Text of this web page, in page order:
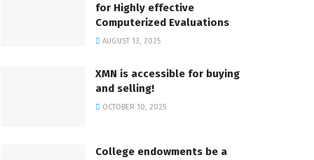
for Highly effective
Computerized Evaluations
AUGUST 13, 2025
XMN is accessible for buying
and selling!
OCTOBER 10, 2025
College endowments be a